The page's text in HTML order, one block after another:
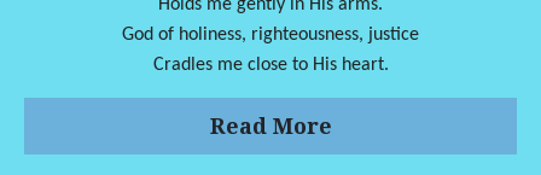
Holds me gently in His arms.
God of holiness, righteousness, justice
Cradles me close to His heart.
Read More